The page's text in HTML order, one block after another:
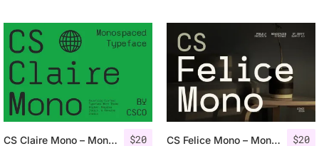
$20
CS Claire Mono – Monospaced Typeface $20
CS Felice Mono – Monospaced Font